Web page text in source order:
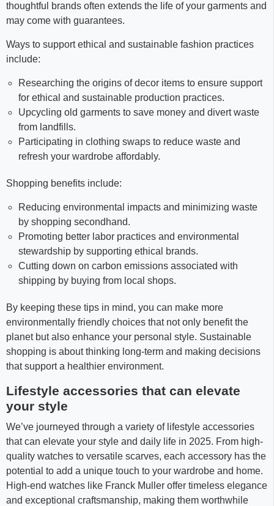
thoughtful brands often extends the life of your garments and
may come with guarantees.
Ways to support ethical and sustainable fashion practices
include:
Researching the origins of decor items to ensure support
for ethical and sustainable production practices.
Upcycling old garments to save money and divert waste
from landfills.
Participating in clothing swaps to reduce waste and
refresh your wardrobe affordably.
Shopping benefits include:
Reducing environmental impacts and minimizing waste
by shopping secondhand.
Promoting better labor practices and environmental
stewardship by supporting ethical brands.
Cutting down on carbon emissions associated with
shipping by buying from local shops.
By keeping these tips in mind, you can make more
environmentally friendly choices that not only benefit the
planet but also enhance your personal style. Sustainable
shopping is about thinking long-term and making decisions
that support a healthier environment.
Lifestyle accessories that can elevate
your style
We’ve journeyed through a variety of lifestyle accessories
that can elevate your style and daily life in 2025. From high-
quality watches to versatile scarves, each accessory has the
potential to add a unique touch to your wardrobe and home.
High-end watches like Franck Muller offer timeless elegance
and exceptional craftsmanship, making them worthwhile